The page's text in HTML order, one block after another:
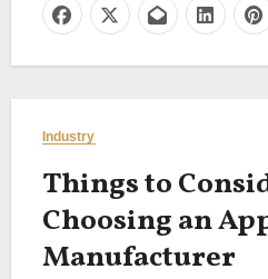
Industry
Things to
Choosing an
Manufacturer